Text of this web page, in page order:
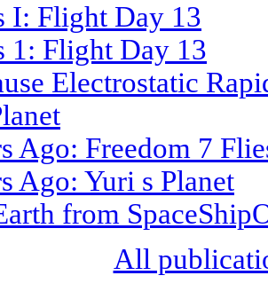
I: Flight Day 13
1: Flight Day 13
Electrostatic
Ago: Freedom 7
Ago: Yuri s Planet
from
All